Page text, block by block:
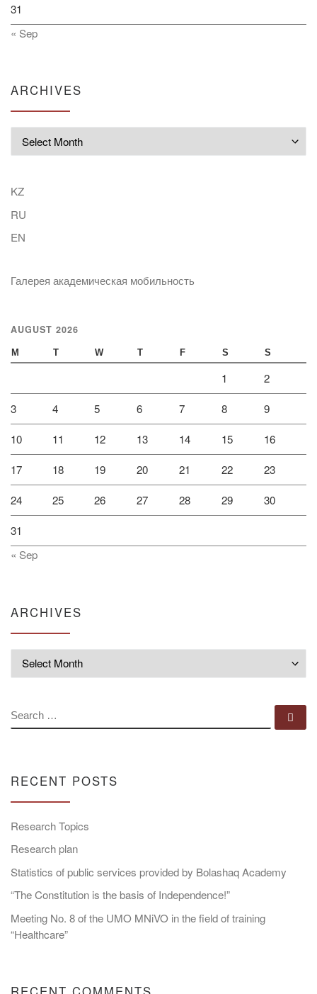
31
« Sep
ARCHIVES
KZ
RU
EN
Галерея академическая мобильность
AUGUST 2026
M T W T F S S
1 2
3 4 5 6 7 8 9
10 11 12 13 14 15 16
17 18 19 20 21 22 23
24 25 26 27 28 29 30
31
« Sep
ARCHIVES
SEARCH
RECENT POSTS
Research Topics
Research plan
Statistics of public services provided by Bolashaq Academy
“The Constitution is the basis of Independence!”
Meeting No. 8 of the UMO MNiVO in the field of training
“Healthcare”